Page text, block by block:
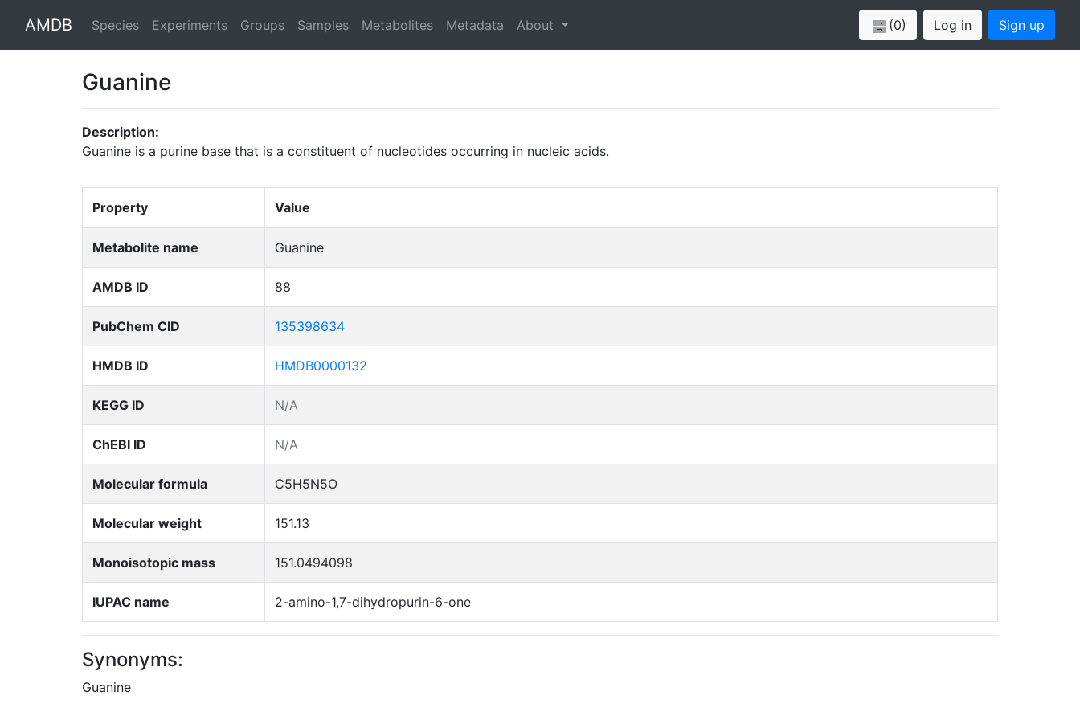
AMDB Species Experiments Groups Samples Metabolites Metadata About (0) Log in Sign up
Guanine
Description:
Guanine is a purine base that is a constituent of nucleotides occurring in nucleic acids.
Property Value
Metabolite name Guanine
AMDB ID 88
PubChem CID 135398634
HMDB ID HMDB0000132
KEGG ID N/A
ChEBI ID N/A
Molecular formula C5H5N5O
Molecular weight 151.13
Monoisotopic mass 151.0494098
IUPAC name 2-amino-1,7-dihydropurin-6-one
Synonyms:
Guanine